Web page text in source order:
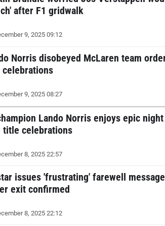
after F1 gridwalk
9, 2025 09:12
Norris disobeyed McLaren team
9, 2025 08:27
Lando Norris enjoys epic
title celebrations
8, 2025 22:57
issues 'frustrating' farewell
exit confirmed
8, 2025 22:12